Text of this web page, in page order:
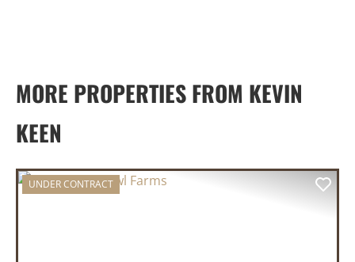
MORE PROPERTIES FROM KEVIN
KEEN
UNDER CONTRACT